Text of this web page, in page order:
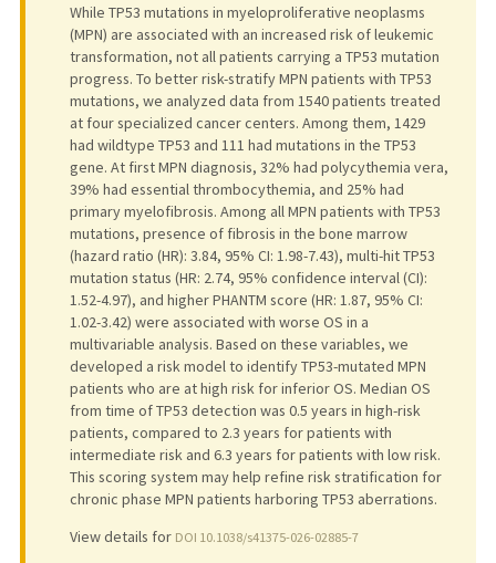
While TP53 mutations in myeloproliferative neoplasms
(MPN) are associated with an increased risk of leukemic
transformation, not all patients carrying a TP53 mutation
progress. To better risk-stratify MPN patients with TP53
mutations, we analyzed data from 1540 patients treated
at four specialized cancer centers. Among them, 1429
had wildtype TP53 and 111 had mutations in the TP53
gene. At first MPN diagnosis, 32% had polycythemia vera,
39% had essential thrombocythemia, and 25% had
primary myelofibrosis. Among all MPN patients with TP53
mutations, presence of fibrosis in the bone marrow
(hazard ratio (HR): 3.84, 95% CI: 1.98-7.43), multi-hit TP53
mutation status (HR: 2.74, 95% confidence interval (CI):
1.52-4.97), and higher PHANTM score (HR: 1.87, 95% CI:
1.02-3.42) were associated with worse OS in a
multivariable analysis. Based on these variables, we
developed a risk model to identify TP53-mutated MPN
patients who are at high risk for inferior OS. Median OS
from time of TP53 detection was 0.5 years in high-risk
patients, compared to 2.3 years for patients with
intermediate risk and 6.3 years for patients with low risk.
This scoring system may help refine risk stratification for
chronic phase MPN patients harboring TP53 aberrations.
View details for DOI 10.1038/s41375-026-02885-7